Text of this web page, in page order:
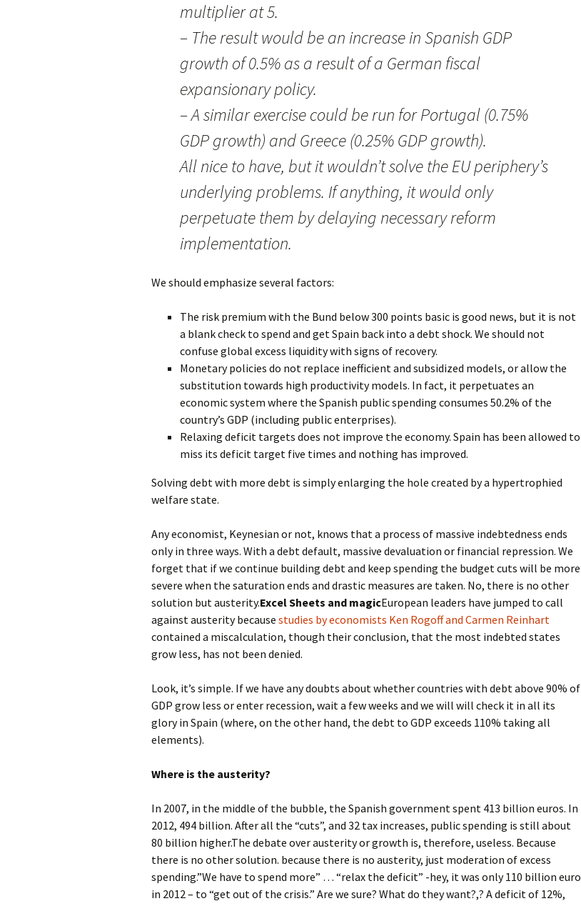
multiplier at 5.
– The result would be an increase in Spanish GDP
growth of 0.5% as a result of a German fiscal
expansionary policy.
– A similar exercise could be run for Portugal (0.75%
GDP growth) and Greece (0.25% GDP growth).
All nice to have, but it wouldn’t solve the EU periphery’s
underlying problems. If anything, it would only
perpetuate them by delaying necessary reform
implementation.
We should emphasize several factors:
The risk premium with the Bund below 300 points basic is good news, but it is not
a blank check to spend and get Spain back into a debt shock. We should not
confuse global excess liquidity with signs of recovery.
Monetary policies do not replace inefficient and subsidized models, or allow the
substitution towards high productivity models. In fact, it perpetuates an
economic system where the Spanish public spending consumes 50.2% of the
country’s GDP (including public enterprises).
Relaxing deficit targets does not improve the economy. Spain has been allowed to
miss its deficit target five times and nothing has improved.
Solving debt with more debt is simply enlarging the hole created by a hypertrophied
welfare state.
Any economist, Keynesian or not, knows that a process of massive indebtedness ends
only in three ways. With a debt default, massive devaluation or financial repression. We
forget that if we continue building debt and keep spending the budget cuts will be more
severe when the saturation ends and drastic measures are taken. No, there is no other
solution but austerity.Excel Sheets and magicEuropean leaders have jumped to call
against austerity because studies by economists Ken Rogoff and Carmen Reinhart
contained a miscalculation, though their conclusion, that the most indebted states
grow less, has not been denied.
Look, it’s simple. If we have any doubts about whether countries with debt above 90% of
GDP grow less or enter recession, wait a few weeks and we will will check it in all its
glory in Spain (where, on the other hand, the debt to GDP exceeds 110% taking all
elements).
Where is the austerity?
In 2007, in the middle of the bubble, the Spanish government spent 413 billion euros. In
2012, 494 billion. After all the “cuts”, and 32 tax increases, public spending is still about
80 billion higher.The debate over austerity or growth is, therefore, useless. Because
there is no other solution. because there is no austerity, just moderation of excess
spending.”We have to spend more” … “relax the deficit” -hey, it was only 110 billion euro
in 2012 – to “get out of the crisis.” Are we sure? What do they want?,? A deficit of 12%,